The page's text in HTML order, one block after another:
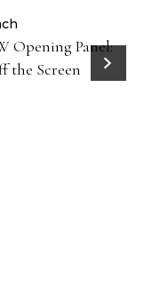
Opening Panel:
the Screen